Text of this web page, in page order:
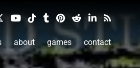
about games contact